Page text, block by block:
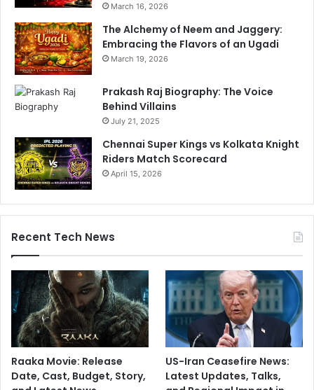
March 16, 2026
The Alchemy of Neem and Jaggery:
Embracing the Flavors of an Ugadi
March 19, 2026
Prakash Raj Biography: The Voice
Behind Villains
July 21, 2025
Chennai Super Kings vs Kolkata Knight
Riders Match Scorecard
April 15, 2026
Recent Tech News
Raaka Movie: Release
Date, Cast, Budget, Story,
US-Iran Ceasefire News:
Latest Updates, Talks,